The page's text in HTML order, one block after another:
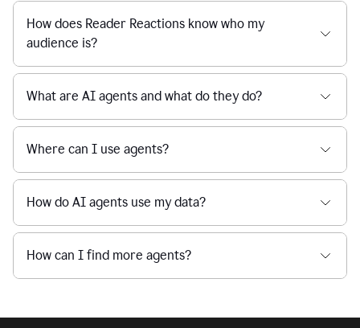
How does Reader Reactions know who my
audience is?
What are AI agents and what do they do?
Where can I use agents?
How do AI agents use my data?
How can I find more agents?